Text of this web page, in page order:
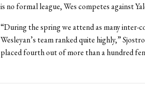
is no formal league, Wes competes against
“During the spring we attend as many
Wesleyan’s team ranked quite highly,”
placed fourth out of more than a hundred